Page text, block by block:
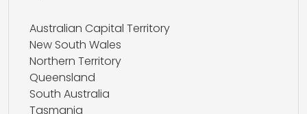
Australian Capital Territory
New South Wales
Northern Territory
Queensland
South Australia
Tasmania